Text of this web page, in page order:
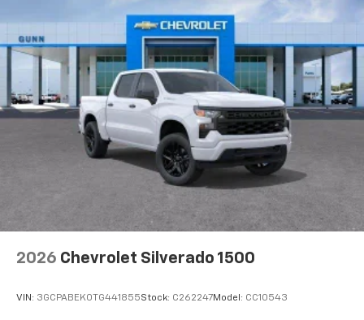
Voice-activated technology for phone
Pair your compatible mobile phone to your
vehicle's infotainment system1
Place and receive hands-free phone calls
Store your phone's contact list in the system
to place an outgoing call quickly using the
touch-screen display or voice command
system
With streaming audio capability, you can
listen to files stored on your phone or
Bluetooth® digital media device
2026 Chevrolet Silverado 1500
VIN: 3GCPABEK0TG441855Stock: C262247Model: CC10543